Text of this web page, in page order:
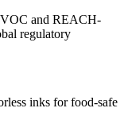
and REACH-
regulatory
inks for food-safe